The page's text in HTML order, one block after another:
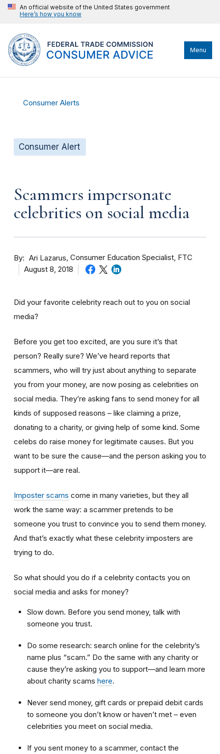
An official website of the United States government
Here’s how you know
Menu
Consumer Alerts
Consumer Alert
Scammers impersonate
celebrities on social media
By Ari Lazarus Consumer Education Specialist, FTC
August 8, 2018
Did your favorite celebrity reach out to you on social
media?
Before you get too excited, are you sure it’s that
person? Really sure? We’ve heard reports that
scammers, who will try just about anything to separate
you from your money, are now posing as celebrities on
social media. They’re asking fans to send money for all
kinds of supposed reasons – like claiming a prize,
donating to a charity, or giving help of some kind. Some
celebs do raise money for legitimate causes. But you
want to be sure the cause—and the person asking you to
support it—are real.
Imposter scams come in many varieties, but they all
work the same way: a scammer pretends to be
someone you trust to convince you to send them money.
And that’s exactly what these celebrity imposters are
trying to do.
So what should you do if a celebrity contacts you on
social media and asks for money?
Slow down. Before you send money, talk with
someone you trust.
Do some research: search online for the celebrity’s
name plus “scam.” Do the same with any charity or
cause they’re asking you to support—and learn more
about charity scams here.
Never send money, gift cards or prepaid debit cards
to someone you don’t know or haven’t met – even
celebrities you meet on social media.
If you sent money to a scammer, contact the